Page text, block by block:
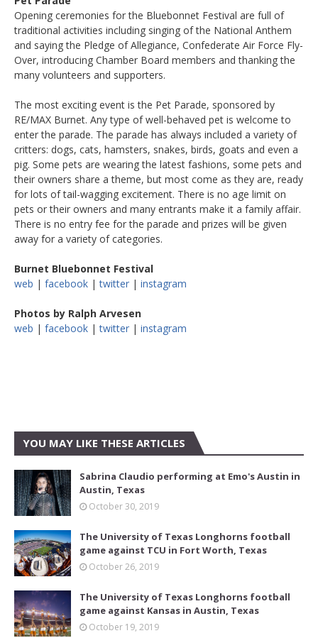
Opening ceremonies for the Bluebonnet Festival are full of
traditional activities including singing of the National Anthem
and saying the Pledge of Allegiance, Confederate Air Force Fly-
Over, introducing Chamber Board members and thanking the
many volunteers and supporters.
The most exciting event is the Pet Parade, sponsored by
RE/MAX Burnet. Any type of well-behaved pet is welcome to
enter the parade. The parade has always included a variety of
critters: dogs, cats, hamsters, snakes, birds, goats and even a
pig. Some pets are wearing the latest fashions, some pets and
their owners share a theme, but most come as they are, ready
for lots of tail-wagging excitement. There is no age limit on
pets or their owners and many entrants make it a family affair.
There is no entry fee for the parade and prizes will be given
away for a variety of categories.
Burnet Bluebonnet Festival
web | facebook |twitter | instagram
Photos by Ralph Arvesen
web | facebook |twitter | instagram
YOU MAY LIKE THESE ARTICLES
Sabrina Claudio performing at Emo's Austin in
Austin, Texas
October 30, 2019
The University of Texas Longhorns football
game against TCU in Fort Worth, Texas
October 26, 2019
The University of Texas Longhorns football
game against Kansas in Austin, Texas
October 19, 2019